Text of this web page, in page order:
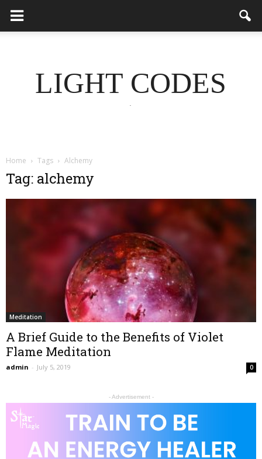
LIGHT CODES
.
Home Tags Alchemy
Tag: alchemy
Meditation
A Brief Guide to the Benefits of Violet
Flame Meditation
admin - July 5, 2019 0
- Advertisement -